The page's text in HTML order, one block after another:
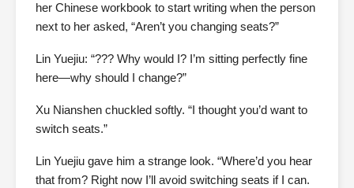
her Chinese workbook to start writing when the person
next to her asked, “Aren’t you changing seats?”
Lin Yuejiu: “??? Why would I? I’m sitting perfectly fine
here—why should I change?”
Xu Nianshen chuckled softly. “I thought you’d want to
switch seats.”
Lin Yuejiu gave him a strange look. “Where’d you hear
that from? Right now I’ll avoid switching seats if I can.